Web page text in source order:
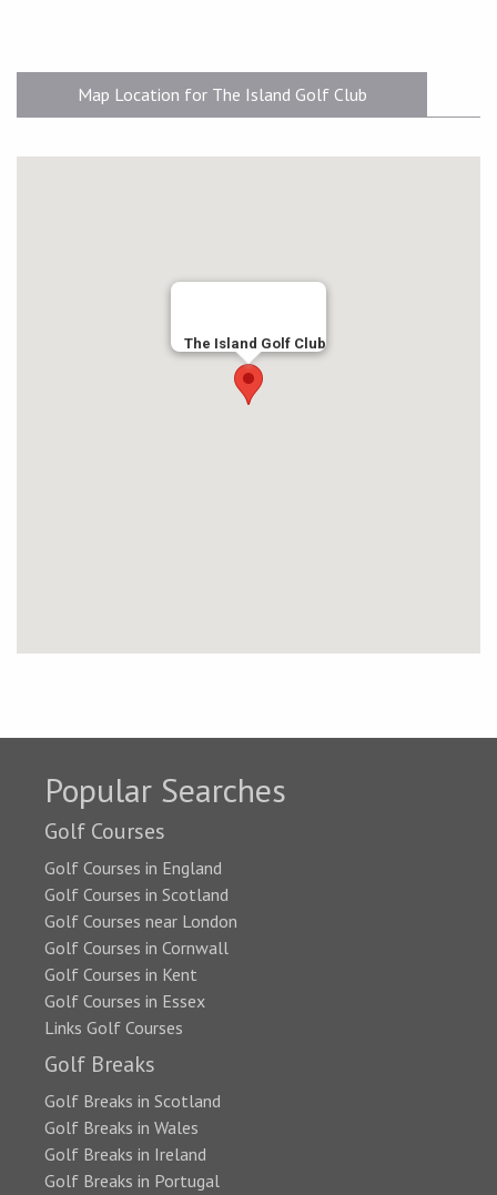
Map Location for The Island Golf Club
The Island Golf Club
Popular Searches
Golf Courses
Golf Courses in England
Golf Courses in Scotland
Golf Courses near London
Golf Courses in Cornwall
Golf Courses in Kent
Golf Courses in Essex
Links Golf Courses
Golf Breaks
Golf Breaks in Scotland
Golf Breaks in Wales
Golf Breaks in Ireland
Golf Breaks in Portugal